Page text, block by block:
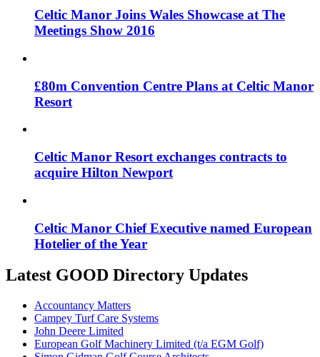
Celtic Manor Joins Wales Showcase at The
Meetings Show 2016
£80m Convention Centre Plans at Celtic Manor
Resort
Celtic Manor Resort exchanges contracts to
acquire Hilton Newport
Celtic Manor Chief Executive named European
Hotelier of the Year
Latest GOOD Directory Updates
Accountancy Matters
Campey Turf Care Systems
John Deere Limited
European Golf Machinery Limited (t/a EGM Golf)